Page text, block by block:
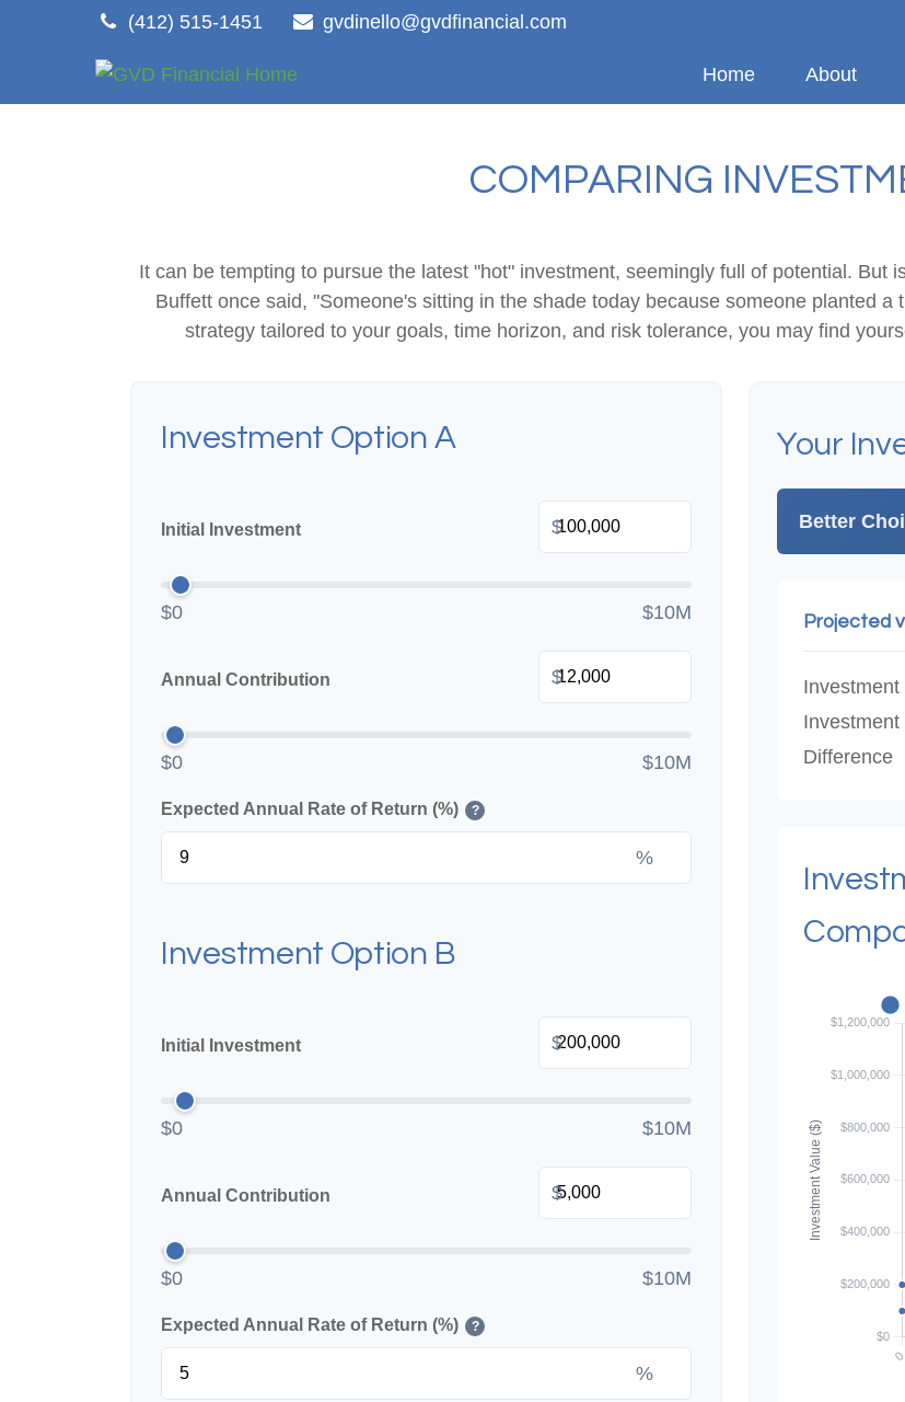
(412) 515-1451 gvdinello@gvdfinancial.com
Home About
COMPARING
It can be tempting to pursue the latest "hot" investment, seemingly full of potential. But
Buffett once said, "Someone's sitting in the shade today because someone planted
strategy tailored to your goals, time horizon, and risk tolerance, you may find
Investment Option A
Initial Investment $
$0 $10M
Annual Contribution $
$0 $10M
Expected Annual Rate of Return (%) ?
%
Investment Option B
Initial Investment $
$0 $10M
Annual Contribution $
$0 $10M
Expected Annual Rate of Return (%) ?
%
Your
Better
Projected
Investment
Investment
Difference